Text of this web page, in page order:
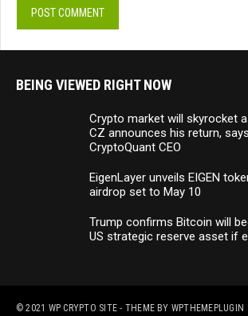
BEING VIEWED RIGHT NOW
Crypto market will skyrocket
CZ announces his return, says
CryptoQuant CEO
EigenLayer unveils EIGEN
airdrop set to May 10
Trump confirms Bitcoin will
US strategic reserve asset if
© 2021 WP CRYPTO SITE - THEME BY WPTHEMEPLUGIN